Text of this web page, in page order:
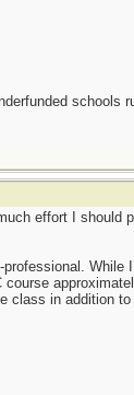
schools
effort I
While
class in addition